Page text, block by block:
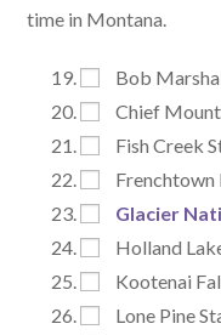
time in Montana.
Bob
Chief
Fish Creek
Frenchtown
Glacier
Holland
Kootenai
Lone Pine